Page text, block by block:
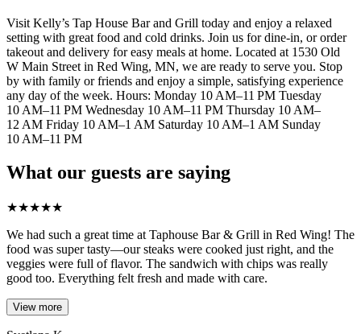
Visit Kelly’s Tap House Bar and Grill today and enjoy a relaxed
setting with great food and cold drinks. Join us for dine-in, or order
takeout and delivery for easy meals at home. Located at 1530 Old
W Main Street in Red Wing, MN, we are ready to serve you. Stop
by with family or friends and enjoy a simple, satisfying experience
any day of the week. Hours: Monday 10 AM–11 PM Tuesday
10 AM–11 PM Wednesday 10 AM–11 PM Thursday 10 AM–
12 AM Friday 10 AM–1 AM Saturday 10 AM–1 AM Sunday
10 AM–11 PM
What our guests are saying
★★★★★
We had such a great time at Taphouse Bar & Grill in Red Wing! The
food was super tasty—our steaks were cooked just right, and the
veggies were full of flavor. The sandwich with chips was really
good too. Everything felt fresh and made with care.
View more